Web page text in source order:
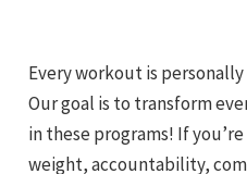
Every workout is
Our goal is to transform
in these programs! If
weight, accountability,